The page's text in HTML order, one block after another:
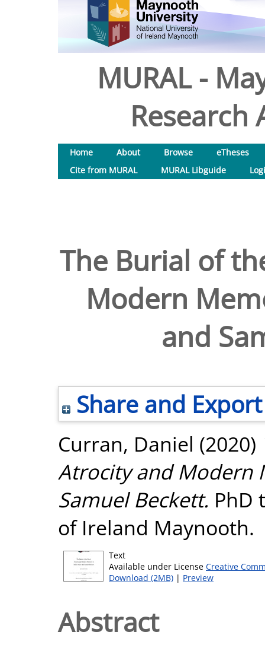
MURAL -
Research
Home About Browse
eTheses
Cite from MURAL
MURAL Libguide
The Burial of
Modern
and
Share and Export
Curran, Daniel (2020)
Atrocity and Modern
Samuel Beckett. PhD
of Ireland Maynooth.
Text
Available under License Creative
Download (2MB) | Preview
Abstract